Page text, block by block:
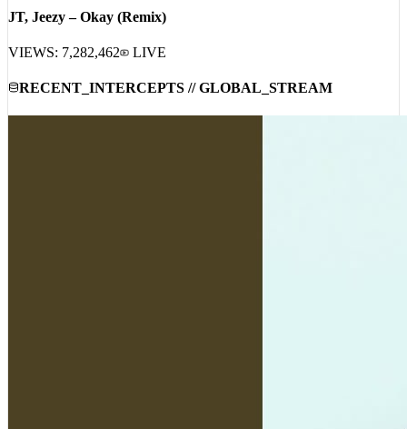
VIEWS:7,282,462 LIVE
RECENT_INTERCEPTS // GLOBAL_STREAM